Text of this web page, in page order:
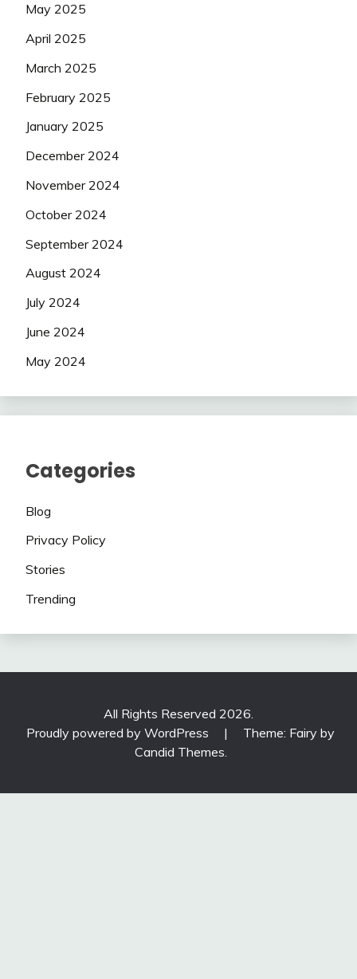
May 2025
April 2025
March 2025
February 2025
January 2025
December 2024
November 2024
October 2024
September 2024
August 2024
July 2024
June 2024
May 2024
Categories
Blog
Privacy Policy
Stories
Trending
All Rights Reserved 2026.
Proudly powered by WordPress
|
Theme: Fairy by
Candid Themes